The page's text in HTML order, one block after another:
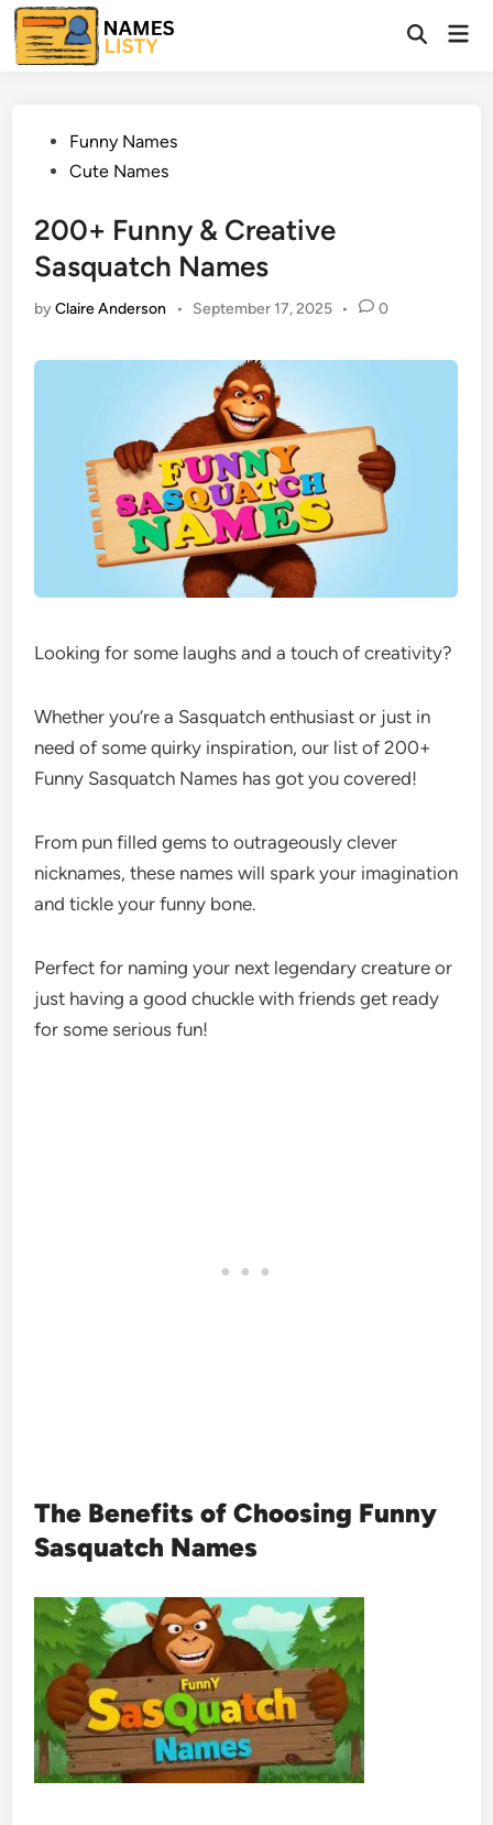
Skip
to
content
Open
PostedFunny Names
Cute Names
200+ Funny & Creative
Sasquatch Names
byClaire Anderson • September 17, 2025 • 0
Looking for some laughs and a touch of creativity?
Whether you’re a Sasquatch enthusiast or just in
need of some quirky inspiration, our list of 200+
Funny Sasquatch Names has got you covered!
From pun filled gems to outrageously clever
nicknames, these names will spark your imagination
and tickle your funny bone.
Perfect for naming your next legendary creature or
just having a good chuckle with friends get ready
for some serious fun!
The Benefits of Choosing Funny
Sasquatch Names